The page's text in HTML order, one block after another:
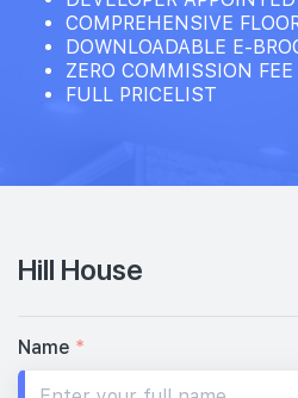
COMPREHENSIVE
DOWNLOADABLE E-
ZERO COMMISSION FEE
FULL PRICELIST
Hill House
Name *